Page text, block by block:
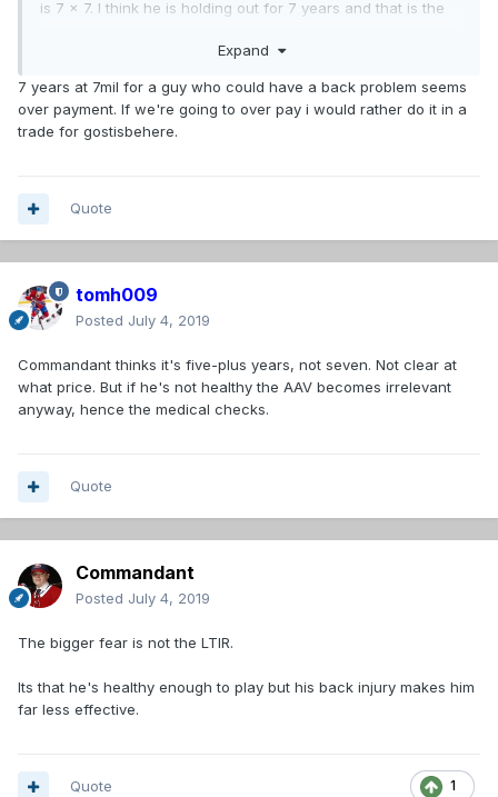
is 7 x 7. I think he is holding out for 7 years and that is the
Expand
7 years at 7mil for a guy who could have a back problem seems
over payment. If we're going to over pay i would rather do it in a
trade for gostisbehere.
Quote
tomh009
Posted July 4, 2019
Commandant thinks it's five-plus years, not seven. Not clear at
what price. But if he's not healthy the AAV becomes irrelevant
anyway, hence the medical checks.
Quote
Commandant
Posted July 4, 2019
The bigger fear is not the LTIR.
Its that he's healthy enough to play but his back injury makes him
far less effective.
1
Quote